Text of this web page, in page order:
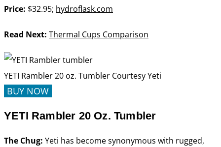
Price: $32.95; hydroflask.com
Read Next: Thermal Cups Comparison
YETI Rambler 20 oz. Tumbler Courtesy Yeti
BUY NOW
YETI Rambler 20 Oz. Tumbler
The Chug: Yeti has become synonymous with rugged,